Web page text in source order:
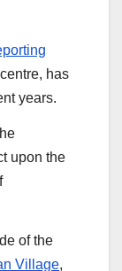
has
years.
upon the
of the
Village,